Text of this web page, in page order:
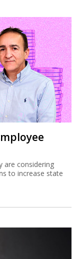
are considering
to increase state